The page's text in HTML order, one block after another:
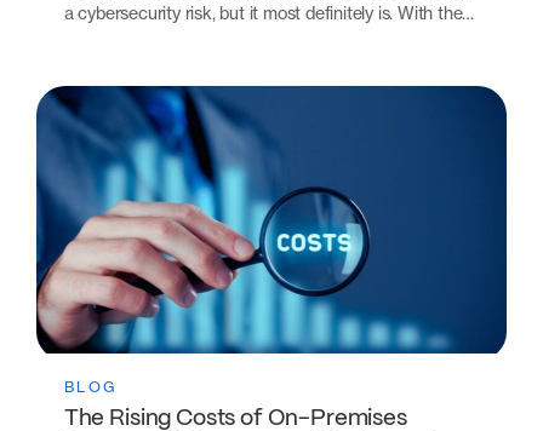
a cybersecurity risk, but it most definitely is. With the…
BLOG
The Rising Costs of On-Premises